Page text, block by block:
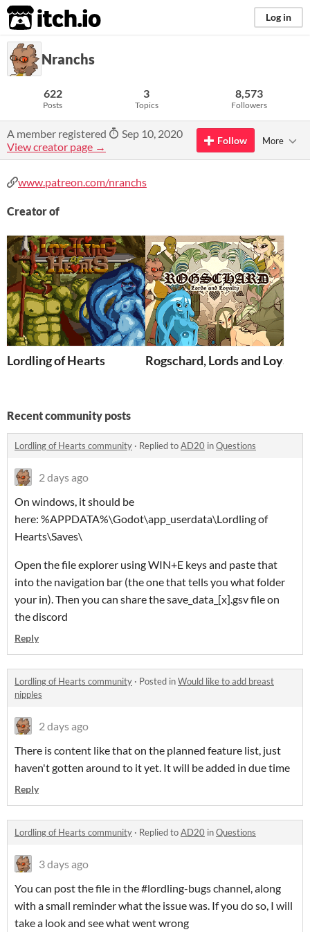
itch.io Log in
Nranchs
622
Posts
3
Topics
8,573
Followers
A member registered
Sep 10, 2020
View creator page →
Follow More
www.patreon.com/nranchs
Creator of
Lordling of Hearts Rogschard, Lords and Loyalty
Recent community posts
Lordling of Hearts community · Replied toAD20 inQuestions
2 days ago
On windows, it should be
here: %APPDATA%\Godot\app_userdata\Lordling of
Hearts\Saves\
Open the file explorer using WIN+E keys and paste that
into the navigation bar (the one that tells you what folder
your in). Then you can share the save_data_[x].gsv file on
the discord
Reply
Lordling of Hearts community · Posted inWould like to add breast
nipples
2 days ago
There is content like that on the planned feature list, just
haven't gotten around to it yet. It will be added in due time
Reply
Lordling of Hearts community · Replied toAD20 inQuestions
3 days ago
You can post the file in the #lordling-bugs channel, along
with a small reminder what the issue was. If you do so, I will
take a look and see what went wrong